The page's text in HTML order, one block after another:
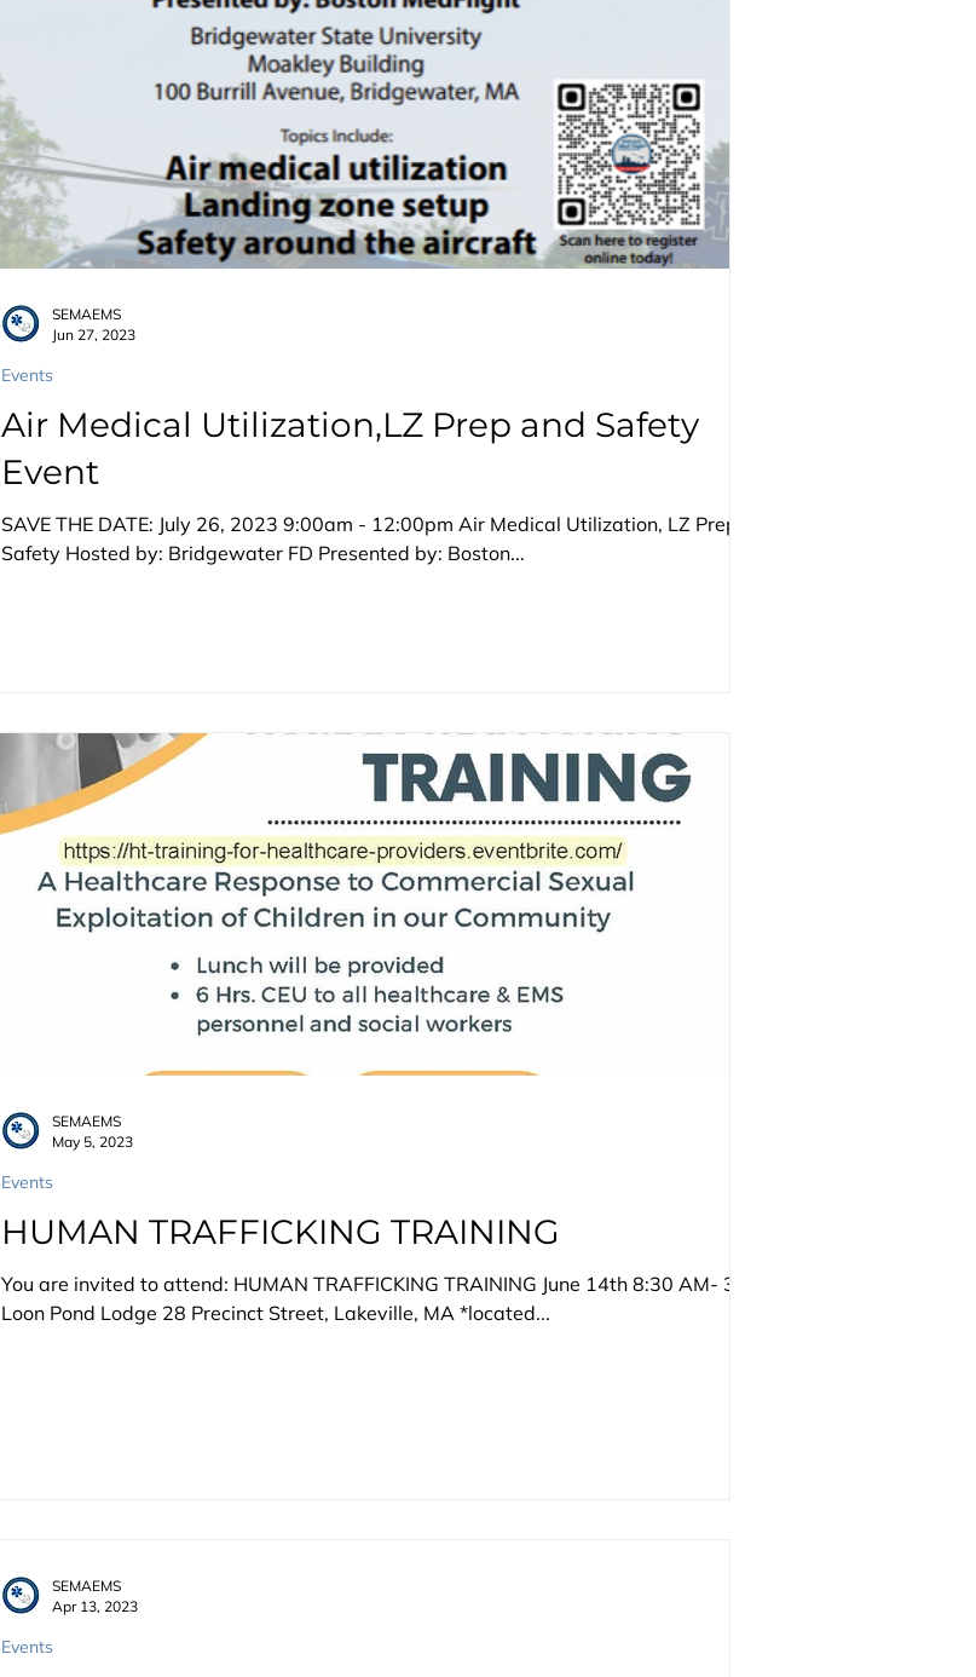
Air Medical Utilization,LZ Prep and Safety
Event
SAVE THE DATE: July 26, 2023 9:00am - 12:00pm Air Medical Utilization, LZ Prep and
Safety Hosted by: Bridgewater FD Presented by: Boston...
Events
SEMAEMS
Jun 27, 2023
HUMAN TRAFFICKING TRAINING
You are invited to attend: HUMAN TRAFFICKING TRAINING June 14th 8:30 AM- 3PM
Loon Pond Lodge 28 Precinct Street, Lakeville, MA *located...
Events
SEMAEMS
May 5, 2023
Events
SEMAEMS
Apr 13, 2023